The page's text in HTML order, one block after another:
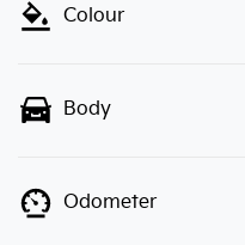
Colour
Body
Odometer